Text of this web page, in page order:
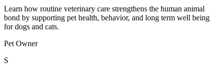
Learn how routine veterinary care strengthens the human animal
bond by supporting pet health, behavior, and long term well being
for dogs and cats.
Pet Owner
S